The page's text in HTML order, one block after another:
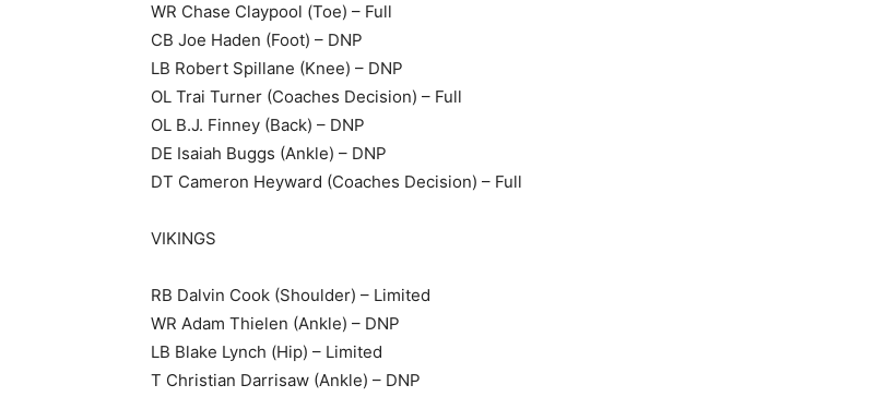
WR Chase Claypool (Toe) – Full
CB Joe Haden (Foot) – DNP
LB Robert Spillane (Knee) – DNP
OL Trai Turner (Coaches Decision) – Full
OL B.J. Finney (Back) – DNP
DE Isaiah Buggs (Ankle) – DNP
DT Cameron Heyward (Coaches Decision) – Full
VIKINGS
RB Dalvin Cook (Shoulder) – Limited
WR Adam Thielen (Ankle) – DNP
LB Blake Lynch (Hip) – Limited
T Christian Darrisaw (Ankle) – DNP